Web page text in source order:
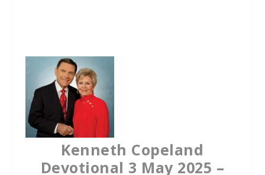
b
o
k
t
e
r
s
A
p
Kenneth Copeland
Devotional 3 May 2025 –